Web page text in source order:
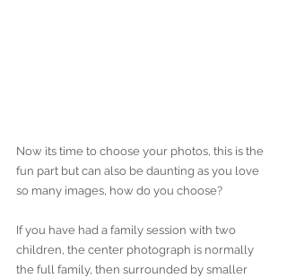
Now its time to choose your photos, this is the
fun part but can also be daunting as you love
so many images, how do you choose?
If you have had a family session with two
children, the center photograph is normally
the full family, then surrounded by smaller